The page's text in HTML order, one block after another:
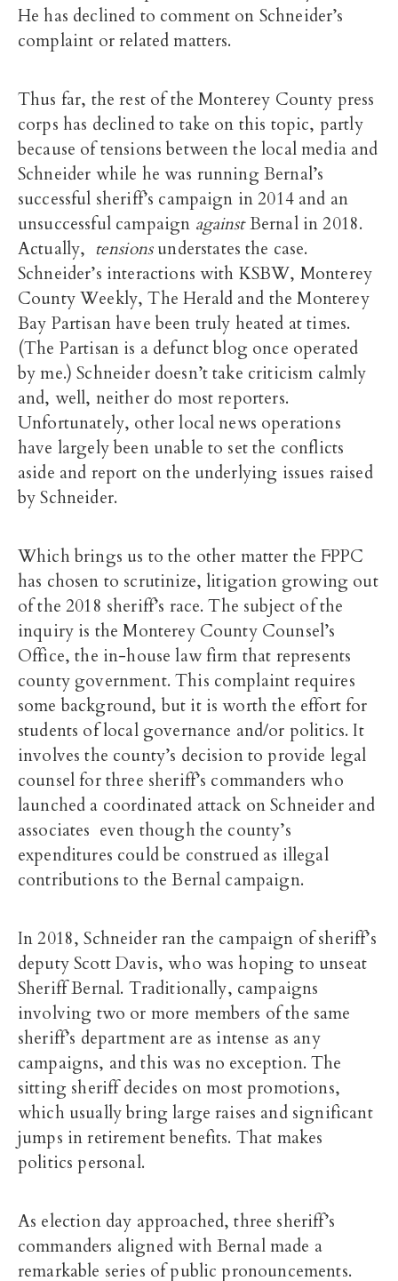
He has declined to comment on Schneider’s
complaint or related matters.
Thus far, the rest of the Monterey County press
corps has declined to take on this topic, partly
because of tensions between the local media and
Schneider while he was running Bernal’s
successful sheriff’s campaign in 2014 and an
unsuccessful campaign againstBernal in 2018.
Actually, tensionsunderstates the case.
Schneider’s interactions with KSBW, Monterey
County Weekly, The Herald and the Monterey
Bay Partisan have been truly heated at times.
(The Partisan is a defunct blog once operated
by me.) Schneider doesn’t take criticism calmly
and, well, neither do most reporters.
Unfortunately, other local news operations
have largely been unable to set the conflicts
aside and report on the underlying issues raised
by Schneider.
Which brings us to the other matter the FPPC
has chosen to scrutinize, litigation growing out
of the 2018 sheriff’s race. The subject of the
inquiry is the Monterey County Counsel’s
Office, the in-house law firm that represents
county government. This complaint requires
some background, but it is worth the effort for
students of local governance and/or politics. It
involves the county’s decision to provide legal
counsel for three sheriff’s commanders who
launched a coordinated attack on Schneider and
associates even though the county’s
expenditures could be construed as illegal
contributions to the Bernal campaign.
In 2018, Schneider ran the campaign of sheriff’s
deputy Scott Davis, who was hoping to unseat
Sheriff Bernal. Traditionally, campaigns
involving two or more members of the same
sheriff’s department are as intense as any
campaigns, and this was no exception. The
sitting sheriff decides on most promotions,
which usually bring large raises and significant
jumps in retirement benefits. That makes
politics personal.
As election day approached, three sheriff’s
commanders aligned with Bernal made a
remarkable series of public pronouncements.